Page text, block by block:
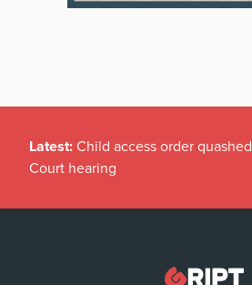
Latest: Child access order
Court hearing